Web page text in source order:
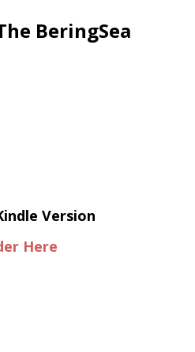
BeringSea
Version
Here